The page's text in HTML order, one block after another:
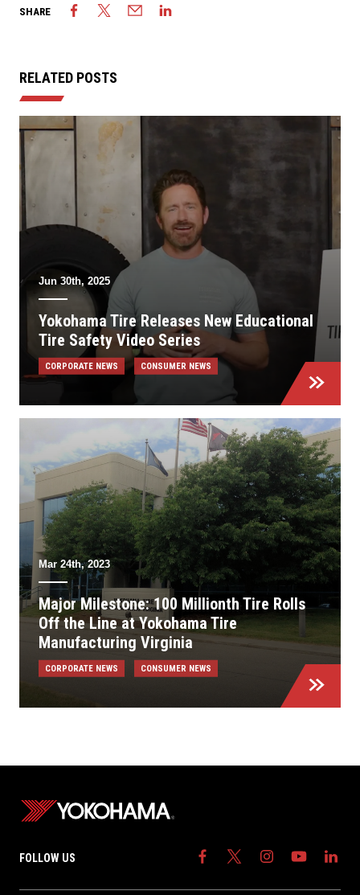
SHARE
RELATED POSTS
Jun 30th, 2025
Yokohama Tire Releases New Educational
Tire Safety Video Series
CORPORATE NEWS CONSUMER NEWS
Mar 24th, 2023
Major Milestone: 100 Millionth Tire Rolls
Off the Line at Yokohama Tire
Manufacturing Virginia
CORPORATE NEWS CONSUMER NEWS
FOLLOW US